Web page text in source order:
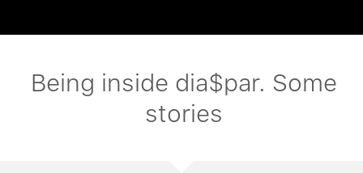
Being inside dia$par. Some
stories